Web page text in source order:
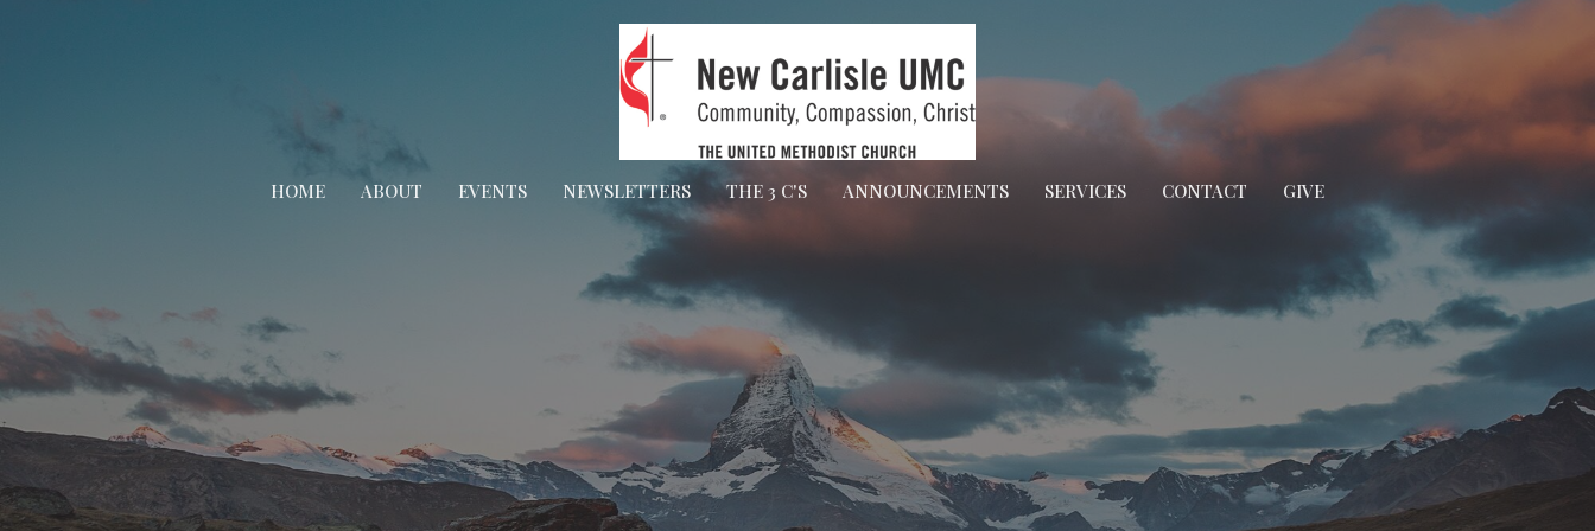
HOME ABOUT EVENTS NEWSLETTERS THE 3 C'S ANNOUNCEMENTS SERVICES CONTACT GIVE